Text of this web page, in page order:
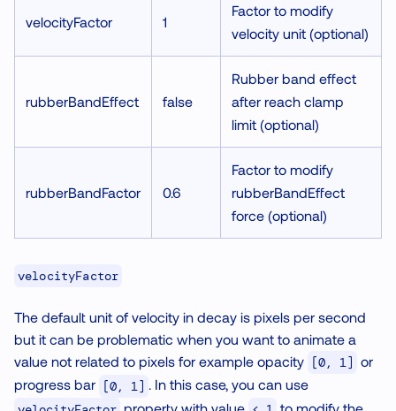
velocityFactor 1
Factor to modify
velocity unit (optional)
rubberBandEffect false
Rubber band effect
after reach clamp
limit (optional)
rubberBandFactor 0.6
Factor to modify
rubberBandEffect
force (optional)
velocityFactor
The default unit of velocity in decay is pixels per second
but it can be problematic when you want to animate a
value not related to pixels for example opacity [0, 1] or
progress bar [0, 1] . In this case, you can use
property with value
to modify the